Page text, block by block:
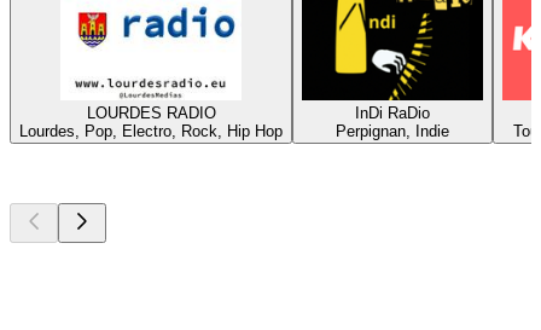
LOURDES RADIO
Lourdes, Pop, Electro, Rock, Hip Hop
InDi RaDio
Perpignan, Indie